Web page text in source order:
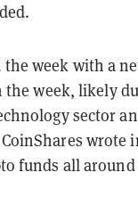
the week with a
week, likely
sector
wrote
funds all